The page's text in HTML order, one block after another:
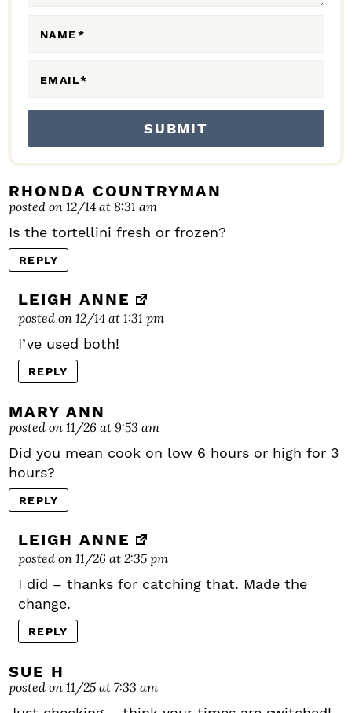
NAME*
EMAIL*
RHONDA COUNTRYMAN
posted on 12/14 at 8:31 am
Is the tortellini fresh or frozen?
REPLY
LEIGH ANNE
posted on 12/14 at 1:31 pm
I’ve used both!
REPLY
MARY ANN
posted on 11/26 at 9:53 am
Did you mean cook on low 6 hours or high for 3
hours?
REPLY
LEIGH ANNE
posted on 11/26 at 2:35 pm
I did – thanks for catching that. Made the
change.
REPLY
SUE H
posted on 11/25 at 7:33 am